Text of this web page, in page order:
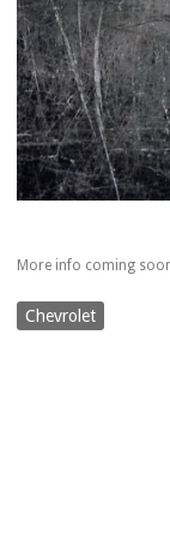
More info coming
Chevrolet